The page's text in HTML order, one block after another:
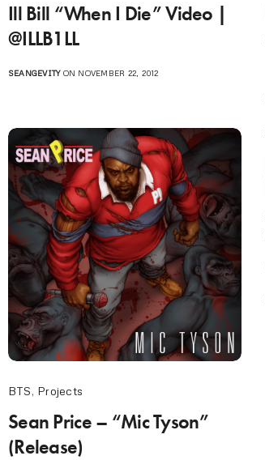
Ill Bill “When I Die” Video |
@ILLB1LL
SEANGEVITYON NOVEMBER 22, 2012
BTS, Projects
Sean Price – “Mic Tyson”
(Release)